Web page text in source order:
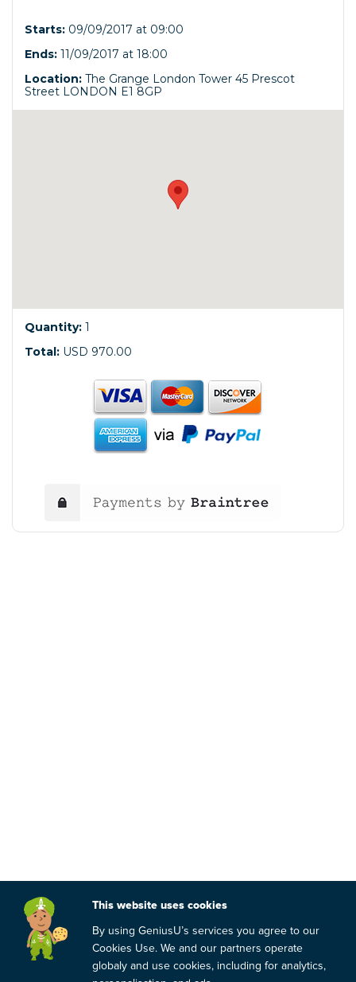
Starts: 09/09/2017 at 09:00
Ends: 11/09/2017 at 18:00
Location: The Grange London Tower 45 Prescot
Street LONDON E1 8GP
Quantity: 1
Total: USD 970.00
This website uses cookies
By using GeniusU’s services you agree to our
Cookies Use. We and our partners operate
globaly and use cookies, including for analytics,